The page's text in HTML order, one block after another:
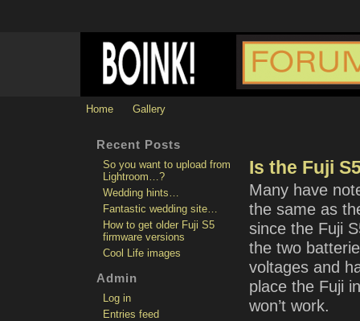
Home Gallery
Is the Fuji
Many have
the same as
since the Fuji
the two
voltages and
place the Fuji
won’t work.
Recent Posts
So you want to upload from
Lightroom…?
Wedding hints…
Fantastic wedding site…
How to get older Fuji S5
firmware versions
Cool Life images
Admin
Log in
Entries feed